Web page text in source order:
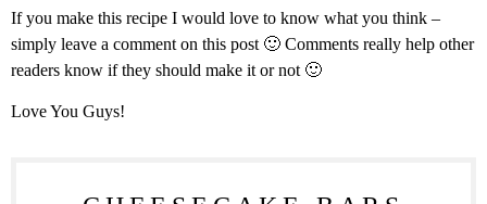
If you make this recipe I would love to know what you think –
simply leave a comment on this post 🙂 Comments really help other
readers know if they should make it or not 🙂
Love You Guys!